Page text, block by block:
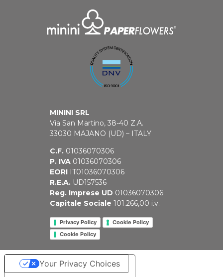
MININI SRL
Via San Martino, 38-40 Z.A.
33030 MAJANO (UD) – ITALY
C.F. 01036070306
P. IVA 01036070306
EORI IT01036070306
R.E.A. UD157536
Reg. Imprese UD 01036070306
Capitale Sociale 101.266,00 i.v.
Privacy Policy
Cookie Policy
Cookie Policy
Your Privacy Choices